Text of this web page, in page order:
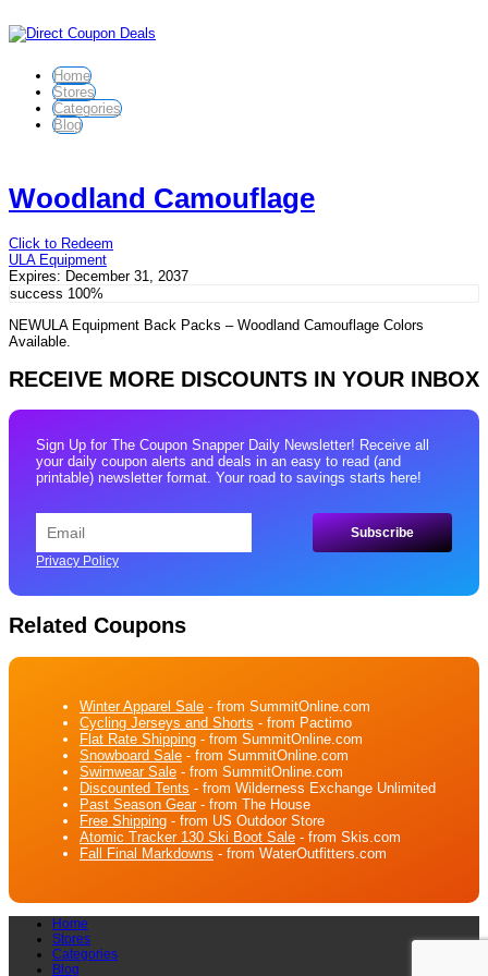
Home
Stores
Categories
Blog
Woodland Camouflage
Click to Redeem
ULA Equipment
Expires: December 31, 2037
success 100%
NEWULA Equipment Back Packs – Woodland Camouflage Colors
Available.
RECEIVE MORE DISCOUNTS IN YOUR INBOX
Sign Up for The Coupon Snapper Daily Newsletter! Receive all
your daily coupon alerts and deals in an easy to read (and
printable) newsletter format. Your road to savings starts here!
Privacy Policy
Related Coupons
Winter Apparel Sale - from SummitOnline.com
Cycling Jerseys and Shorts - from Pactimo
Flat Rate Shipping - from SummitOnline.com
Snowboard Sale - from SummitOnline.com
Swimwear Sale - from SummitOnline.com
Discounted Tents - from Wilderness Exchange Unlimited
Past Season Gear- from The House
Free Shipping - from US Outdoor Store
Atomic Tracker 130 Ski Boot Sale - from Skis.com
Fall Final Markdowns - from WaterOutfitters.com
Home
Stores
Categories
Blog